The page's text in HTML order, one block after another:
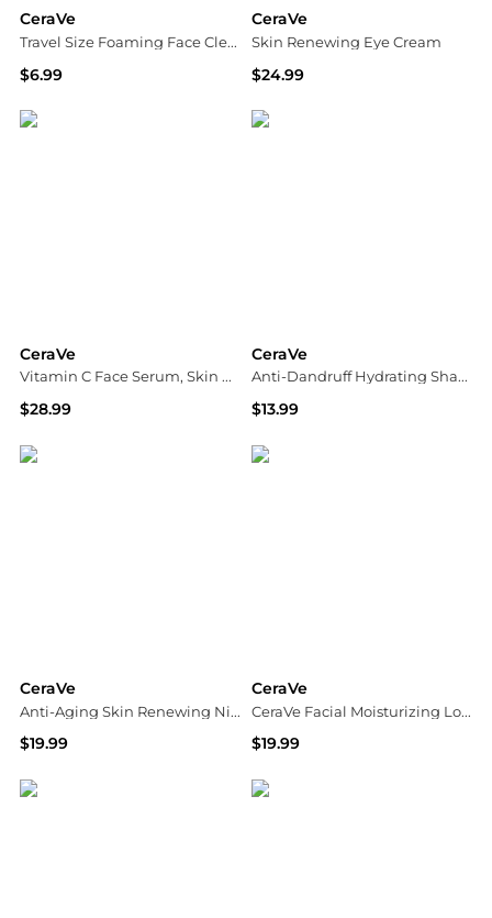
CeraVe
Travel Size Foaming Face Cleanser for Normal to Oily Skin with Hyaluronic Acid
$6.99
CeraVe
Skin Renewing Eye Cream
$24.99
CeraVe
Vitamin C Face Serum, Skin Brightening Serum with Hyaluronic Acid
$28.99
CeraVe
Anti-Dandruff Hydrating Shampoo, Sulfate & Paraben Free, All Hair Types Fragrance Free
$13.99
CeraVe
Anti-Aging Skin Renewing Night Face Cream with Hyaluronic Acid
$19.99
CeraVe
CeraVe Facial Moisturizing Lotion PM
$19.99